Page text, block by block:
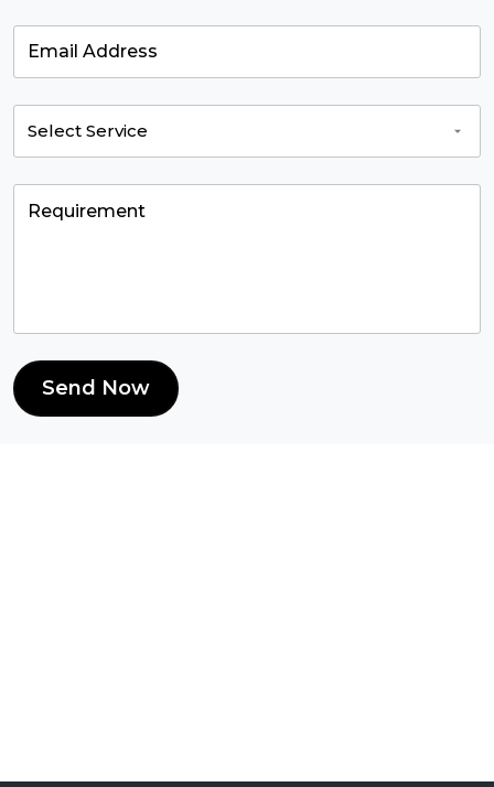
Send Now